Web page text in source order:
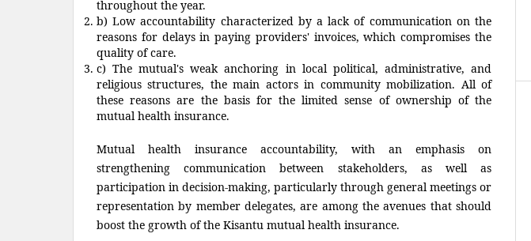
throughout the year.
b) Low accountability characterized by a lack of communication on the
reasons for delays in paying providers' invoices, which compromises the
quality of care.
c) The mutual's weak anchoring in local political, administrative, and
religious structures, the main actors in community mobilization. All of
these reasons are the basis for the limited sense of ownership of the
mutual health insurance.
Mutual health insurance accountability, with an emphasis on
strengthening communication between stakeholders, as well as
participation in decision-making, particularly through general meetings or
representation by member delegates, are among the avenues that should
boost the growth of the Kisantu mutual health insurance.